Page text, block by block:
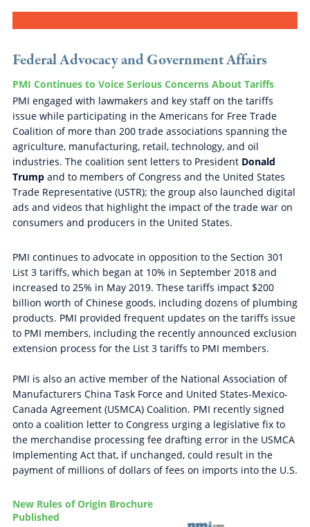
Federal Advocacy and Government Affairs
PMI Continues to Voice Serious Concerns About Tariffs
PMI engaged with lawmakers and key staff on the tariffs
issue while participating in the Americans for Free Trade
Coalition of more than 200 trade associations spanning the
agriculture, manufacturing, retail, technology, and oil
industries. The coalition sent letters to President Donald
Trumpand to members of Congress and the United States
Trade Representative (USTR); the group also launched digital
ads and videos that highlight the impact of the trade war on
consumers and producers in the United States.
PMI continues to advocate in opposition to the Section 301
List 3 tariffs, which began at 10% in September 2018 and
increased to 25% in May 2019. These tariffs impact $200
billion worth of Chinese goods, including dozens of plumbing
products. PMI provided frequent updates on the tariffs issue
to PMI members, including the recently announced exclusion
extension process for the List 3 tariffs to PMI members.
PMI is also an active member of the National Association of
Manufacturers China Task Force and United States-Mexico-
Canada Agreement (USMCA) Coalition. PMI recently signed
onto a coalition letter to Congress urging a legislative fix to
the merchandise processing fee drafting error in the USMCA
Implementing Act that, if unchanged, could result in the
payment of millions of dollars of fees on imports into the U.S.
New Rules of Origin Brochure
Published